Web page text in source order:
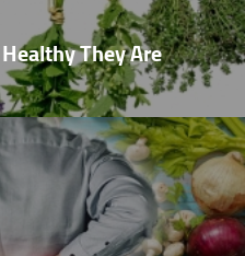
They Are